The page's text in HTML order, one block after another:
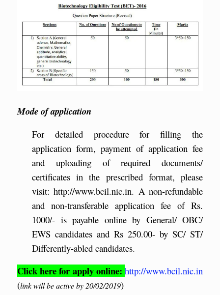
Mode of application
For detailed procedure for filling the
application form, payment of application fee
and uploading of required documents/
certificates in the prescribed format, please
visit: http://www.bcil.nic.in. A non-refundable
and non-transferable application fee of Rs.
1000/- is payable online by General/ OBC/
EWS candidates and Rs 250.00- by SC/ ST/
Differently-abled candidates.
Click here for apply online: http://www.bcil.nic.in
(link will be active by 20/02/2019)